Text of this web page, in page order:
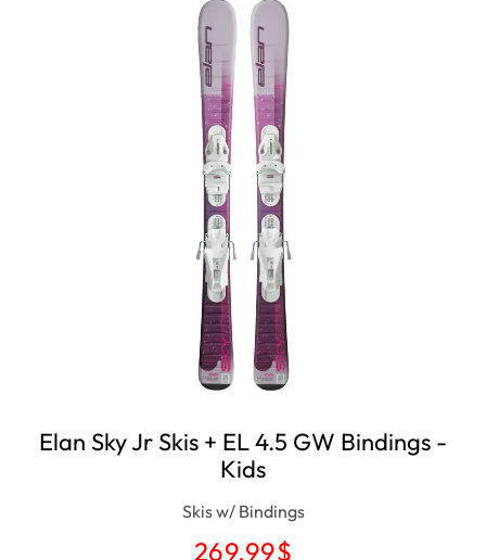
Elan Sky Jr Skis ​+ EL 4.5 GW Bindings -
Kids
Skis w/ Bindings
269.99$